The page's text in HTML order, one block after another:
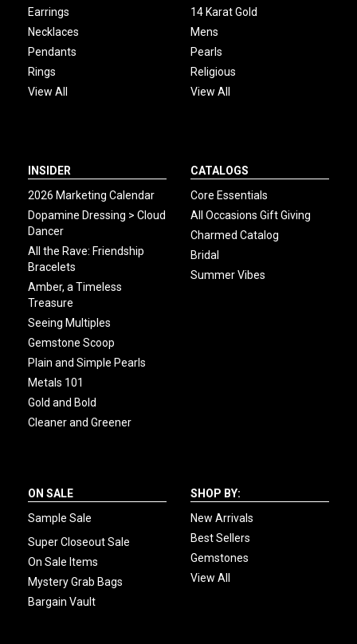
Earrings
Necklaces
Pendants
Rings
View All
14 Karat Gold
Mens
Pearls
Religious
View All
INSIDER
2026 Marketing Calendar
Dopamine Dressing > Cloud
Dancer
All the Rave: Friendship
Bracelets
Amber, a Timeless
Treasure
Seeing Multiples
Gemstone Scoop
Plain and Simple Pearls
Metals 101
Gold and Bold
Cleaner and Greener
CATALOGS
Core Essentials
All Occasions Gift Giving
Charmed Catalog
Bridal
Summer Vibes
ON SALE
Sample Sale
Super Closeout Sale
On Sale Items
Mystery Grab Bags
Bargain Vault
SHOP BY:
New Arrivals
Best Sellers
Gemstones
View All